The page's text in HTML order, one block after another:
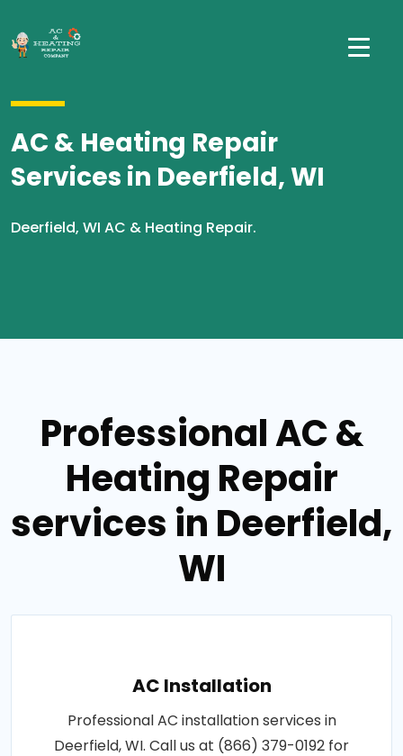
AC & Heating Repair
Services in Deerfield, WI
Deerfield, WI AC & Heating Repair.
Professional AC &
Heating Repair
services in Deerfield,
WI
AC Installation
Professional AC installation services in
Deerfield, WI. Call us at (866) 379-0192 for